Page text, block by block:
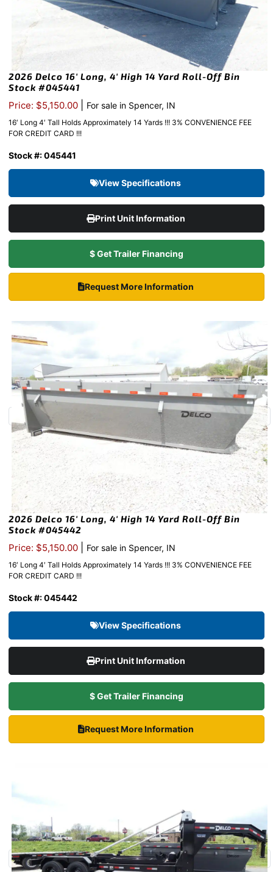
2026 Delco 16′ Long, 4′ High 14 Yard Roll-Off Bin
Stock #045441
Price: $5,150.00 For sale in Spencer, IN
16′ Long 4′ Tall Holds Approximately 14 Yards !!! 3% CONVENIENCE FEE
FOR CREDIT CARD !!!
Stock #: 045441
View Specifications
Print Unit Information
$ Get Trailer Financing
Request More Information
2026 Delco 16′ Long, 4′ High 14 Yard Roll-Off Bin
Stock #045442
Price: $5,150.00 For sale in Spencer, IN
16′ Long 4′ Tall Holds Approximately 14 Yards !!! 3% CONVENIENCE FEE
FOR CREDIT CARD !!!
Stock #: 045442
View Specifications
Print Unit Information
$ Get Trailer Financing
Request More Information